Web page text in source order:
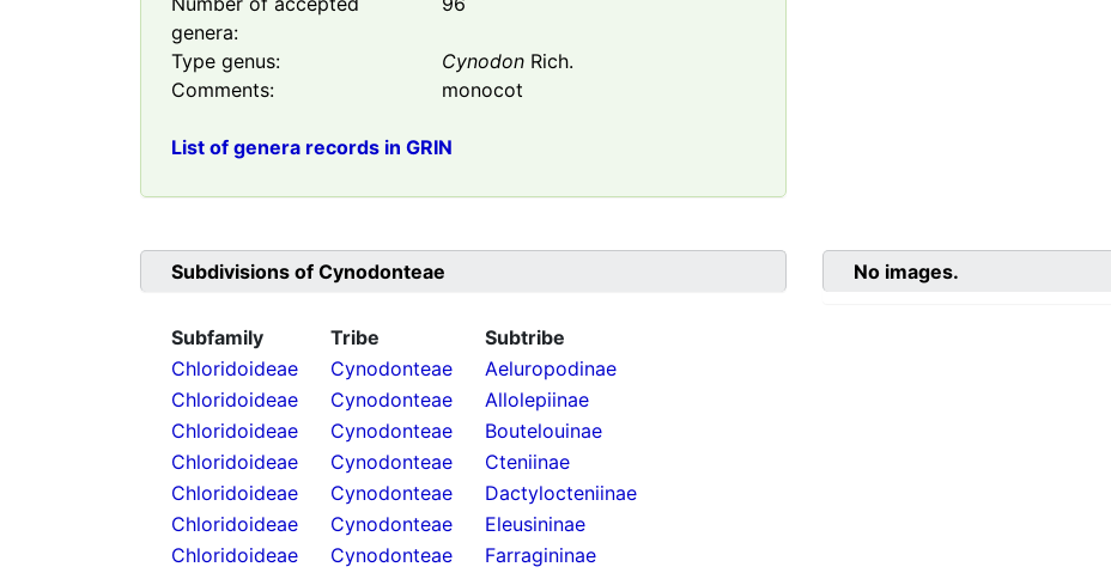
genera:
Type genus: Cynodon Rich.
Comments:
monocot
List of genera records in GRIN
Subdivisions of Cynodonteae
Subfamily Tribe
Subtribe
Chloridoideae
Cynodonteae
Aeluropodinae
Chloridoideae
Cynodonteae
Allolepiinae
Chloridoideae
Cynodonteae
Boutelouinae
Chloridoideae
Cynodonteae
Cteniinae
Chloridoideae
Cynodonteae
Dactylocteniinae
Chloridoideae
Cynodonteae
Eleusininae
Chloridoideae
Cynodonteae
Farragininae
No images.